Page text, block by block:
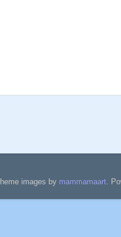
images by mammamaart.